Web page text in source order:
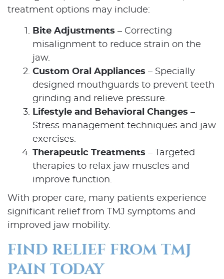
About Us
Our Services
Patient Resources
treatment options may include:
Bite Adjustments – Correcting
misalignment to reduce strain on the
jaw.
Custom Oral Appliances – Specially
designed mouthguards to prevent teeth
grinding and relieve pressure.
Lifestyle and Behavioral Changes –
Stress management techniques and jaw
exercises.
Therapeutic Treatments – Targeted
therapies to relax jaw muscles and
improve function.
With proper care, many patients experience
significant relief from TMJ symptoms and
improved jaw mobility.
FIND RELIEF FROM TMJ
PAIN TODAY